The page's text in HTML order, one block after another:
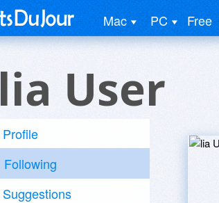
Mac PC Free
lia User
Profile
Following
Suggestions